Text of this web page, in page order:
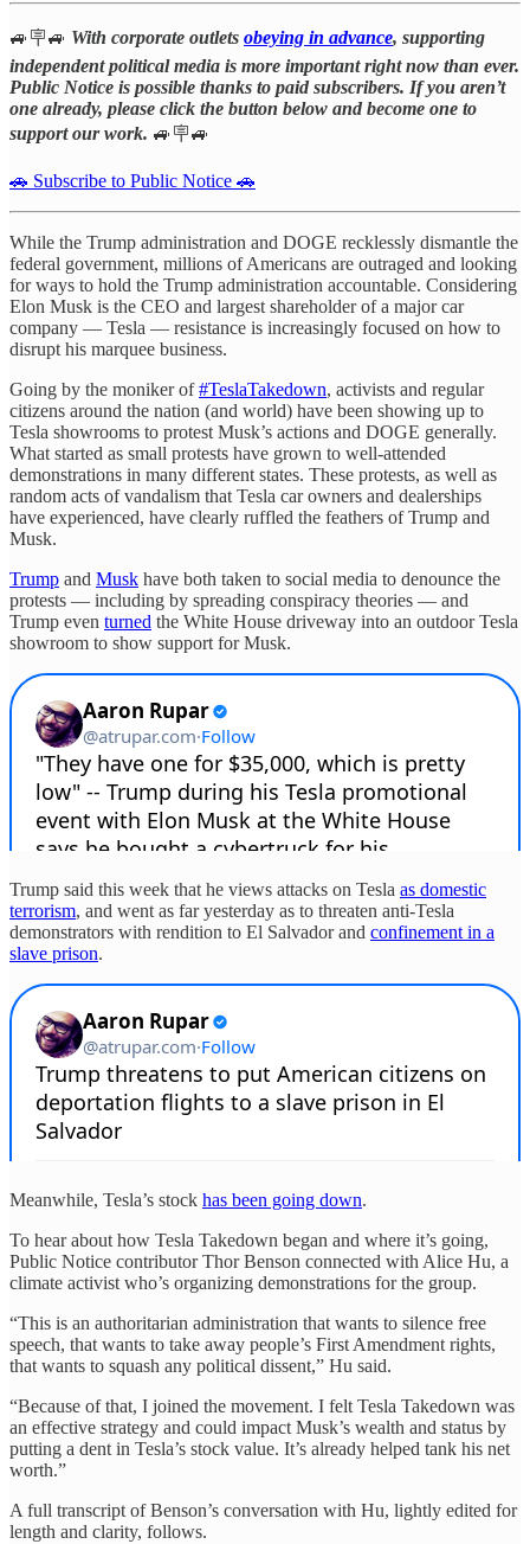
🚙🪧🚙 With corporate outlets obeying in advance, supporting
independent political media is more important right now than ever.
Public Notice is possible thanks to paid subscribers. If you aren’t
one already, please click the button below and become one to
support our work. 🚙🪧🚙
🚗 Subscribe to Public Notice 🚗
While the Trump administration and DOGE recklessly dismantle the
federal government, millions of Americans are outraged and looking
for ways to hold the Trump administration accountable. Considering
Elon Musk is the CEO and largest shareholder of a major car
company — Tesla — resistance is increasingly focused on how to
disrupt his marquee business.
Going by the moniker of#TeslaTakedown, activists and regular
citizens around the nation (and world) have been showing up to
Tesla showrooms to protest Musk’s actions and DOGE generally.
What started as small protests have grown to well-attended
demonstrations in many different states. These protests, as well as
random acts of vandalism that Tesla car owners and dealerships
have experienced, have clearly ruffled the feathers of Trump and
Musk.
Trump and Musk have both taken to social media to denounce the
protests — including by spreading conspiracy theories — and
Trump even turned the White House driveway into an outdoor Tesla
showroom to show support for Musk.
Trump said this week that he views attacks on Tesla as domestic
terrorism, and went as far yesterday as to threaten anti-Tesla
demonstrators with rendition to El Salvador and confinement in a
slave prison.
Meanwhile, Tesla’s stock has been going down.
To hear about how Tesla Takedown began and where it’s going,
Public Notice contributor Thor Benson connected with Alice Hu, a
climate activist who’s organizing demonstrations for the group.
“This is an authoritarian administration that wants to silence free
speech, that wants to take away people’s First Amendment rights,
that wants to squash any political dissent,” Hu said.
“Because of that, I joined the movement. I felt Tesla Takedown was
an effective strategy and could impact Musk’s wealth and status by
putting a dent in Tesla’s stock value. It’s already helped tank his net
worth.”
A full transcript of Benson’s conversation with Hu, lightly edited for
length and clarity, follows.